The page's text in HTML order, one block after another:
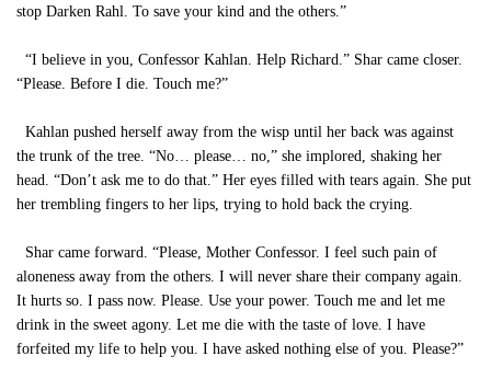
stop Darken Rahl. To save your kind and the others.”
“I believe in you, Confessor Kahlan. Help Richard.” Shar came closer.
“Please. Before I die. Touch me?”
Kahlan pushed herself away from the wisp until her back was against
the trunk of the tree. “No… please… no,” she implored, shaking her
head. “Don’t ask me to do that.” Her eyes filled with tears again. She put
her trembling fingers to her lips, trying to hold back the crying.
Shar came forward. “Please, Mother Confessor. I feel such pain of
aloneness away from the others. I will never share their company again.
It hurts so. I pass now. Please. Use your power. Touch me and let me
drink in the sweet agony. Let me die with the taste of love. I have
forfeited my life to help you. I have asked nothing else of you. Please?”